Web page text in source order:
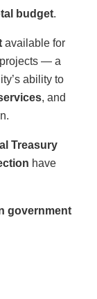
budget.
available for
— a
ability to
, and
Treasury
have
government